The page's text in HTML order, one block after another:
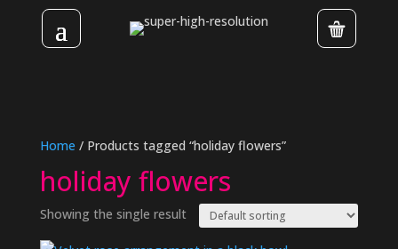
Home / Products tagged “holiday flowers”
holiday flowers
Showing the single result